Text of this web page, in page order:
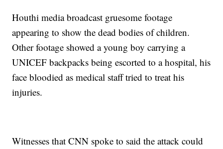
Houthi media broadcast gruesome footage
appearing to show the dead bodies of children.
Other footage showed a young boy carrying a
UNICEF backpacks being escorted to a hospital, his
face bloodied as medical staff tried to treat his
injuries.
Witnesses that CNN spoke to said the attack could